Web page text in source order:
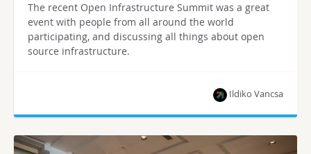
The recent Open Infrastructure Summit was a great
event with people from all around the world
participating, and discussing all things about open
source infrastructure.
Ildiko Vancsa